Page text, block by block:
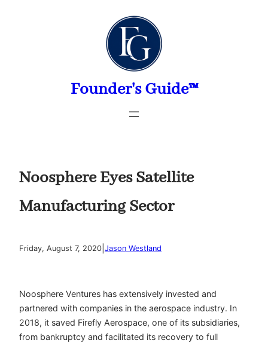
Founder's Guide™
Noosphere Eyes Satellite
Manufacturing Sector
Friday, August 7, 2020 Jason Westland
Noosphere Ventures has extensively invested and
partnered with companies in the aerospace industry. In
2018, it saved Firefly Aerospace, one of its subsidiaries,
from bankruptcy and facilitated its recovery to full